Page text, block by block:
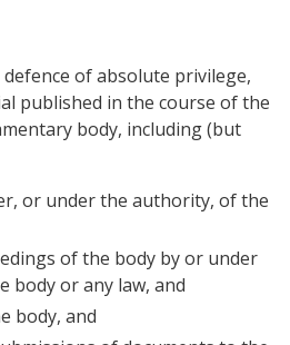
of absolute privilege,
published in the course of the
body, including (but
or under the authority, of the
of the body by or under
body or any law, and
body, and